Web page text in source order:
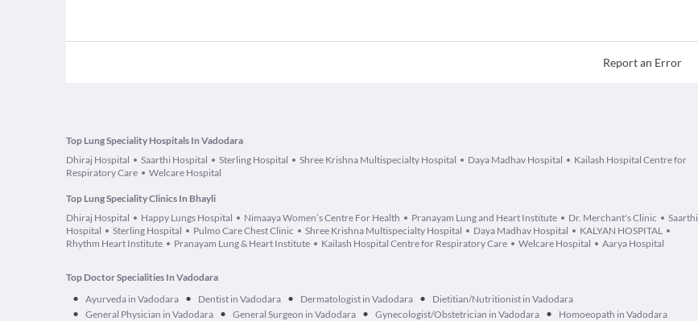
Report an Error
Top Lung Speciality Hospitals In Vadodara
Dhiraj Hospital
Saarthi Hospital Sterling Hospital Shree Krishna Multispecialty Hospital Daya Madhav Hospital
Kailash Hospital Centre for
Respiratory Care
Welcare Hospital
Top Lung Speciality Clinics In Bhayli
Dhiraj Hospital
Happy Lungs Hospital Nimaaya Women’s Centre For Health Pranayam Lung and Heart Institute Dr. Merchant's Clinic
Saarthi
Hospital
Sterling Hospital Pulmo Care Chest Clinic Shree Krishna Multispecialty Hospital Daya Madhav Hospital
KALYAN HOSPITAL
Rhythm Heart Institute
Pranayam Lung & Heart Institute Kailash Hospital Centre for Respiratory Care Welcare Hospital Aarya Hospital
Top Doctor Specialities In Vadodara
• Ayurveda in Vadodara • Dentist in Vadodara • Dermatologist in Vadodara • Dietitian/Nutritionist in Vadodara
• General Physician in Vadodara • General Surgeon in Vadodara • Gynecologist/Obstetrician in Vadodara • Homoeopath in Vadodara